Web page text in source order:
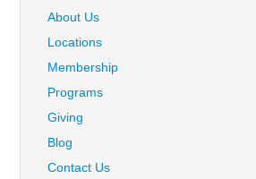
About Us
Locations
Membership
Programs
Giving
Blog
Contact Us